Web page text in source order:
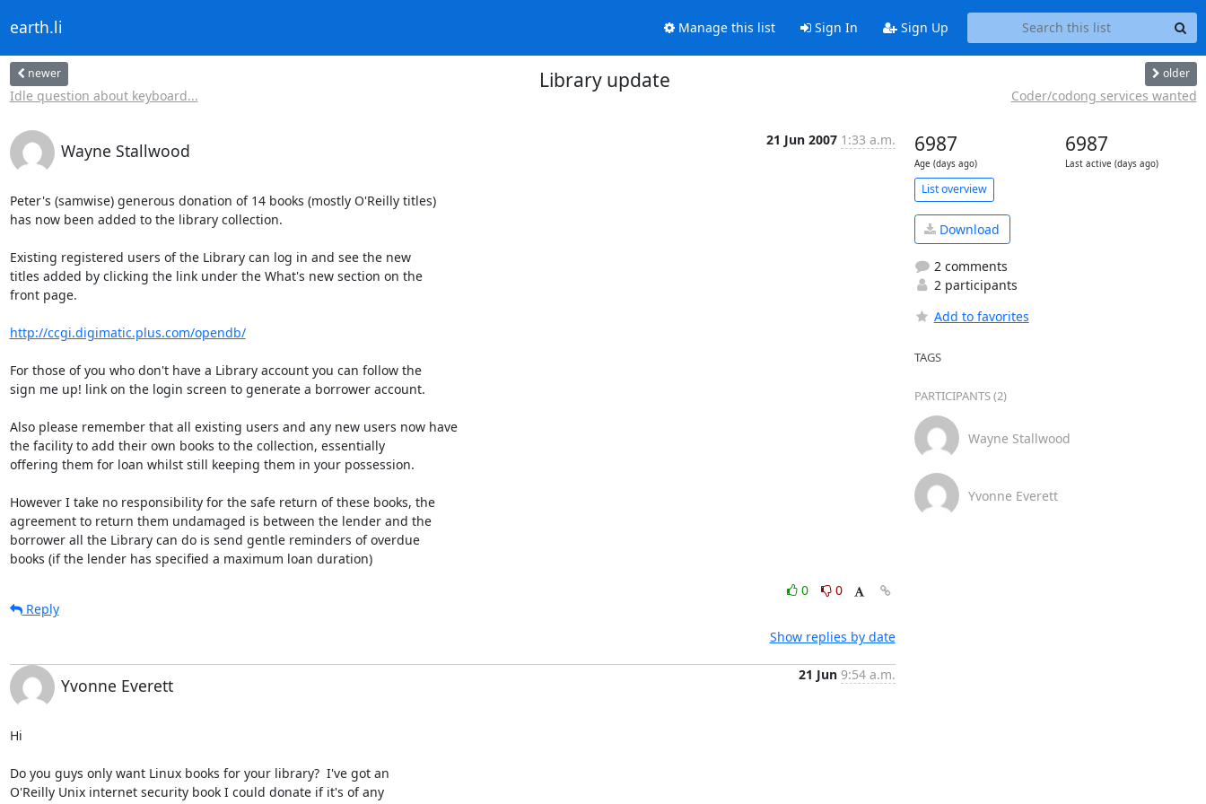
earth.li Manage this list Sign In Sign Up
newer
Idle question about keyboard...
Library update older
Coder/codong services wanted
Wayne Stallwood
21 Jun 2007 1:33 a.m.
Peter's (samwise) generous donation of 14 books (mostly O'Reilly titles)
has now been added to the library collection.
Existing registered users of the Library can log in and see the new
titles added by clicking the link under the What's new section on the
front page.
http://ccgi.digimatic.plus.com/opendb/
For those of you who don't have a Library account you can follow the
sign me up! link on the login screen to generate a borrower account.
Also please remember that all existing users and any new users now have
the facility to add their own books to the collection, essentially
offering them for loan whilst still keeping them in your possession.
However I take no responsibility for the safe return of these books, the
agreement to return them undamaged is between the lender and the
borrower all the Library can do is send gentle reminders of overdue
books (if the lender has specified a maximum loan duration)
0
0
Reply
Show replies by date
Yvonne Everett
21 Jun 9:54 a.m.
Hi
Do you guys only want Linux books for your library?  I've got an
O'Reilly Unix internet security book I could donate if it's of any
6987
Age (days ago)
6987
Last active (days ago)
List overview
Download
2 comments
2 participants
Add to favorites
TAGS
PARTICIPANTS (2)
Wayne Stallwood
Yvonne Everett